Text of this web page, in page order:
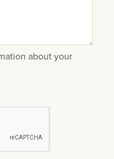
about your